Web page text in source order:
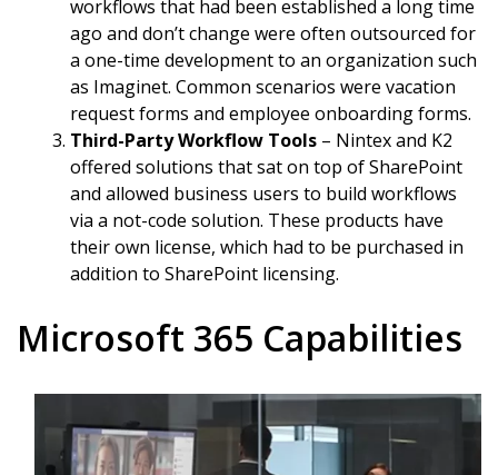
workflows that had been established a long time
ago and don’t change were often outsourced for
a one-time development to an organization such
as Imaginet. Common scenarios were vacation
request forms and employee onboarding forms.
Third-Party Workflow Tools – Nintex and K2
offered solutions that sat on top of SharePoint
and allowed business users to build workflows
via a not-code solution. These products have
their own license, which had to be purchased in
addition to SharePoint licensing.
Microsoft 365 Capabilities